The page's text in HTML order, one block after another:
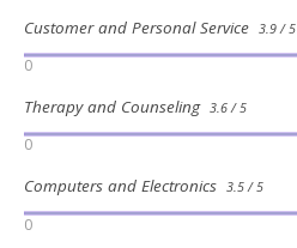
Customer and Personal Service 3.9 / 5
0
Therapy and Counseling 3.6 / 5
0
Computers and Electronics 3.5 / 5
0